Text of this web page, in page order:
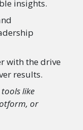
insights.
with the drive
results.
like
or